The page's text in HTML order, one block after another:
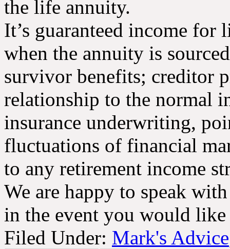
the life annuity.
It’s guaranteed income for
when the annuity is
survivor benefits; creditor
relationship to the normal
insurance underwriting,
fluctuations of financial
to any retirement income
We are happy to speak
in the event you would
Filed Under: Mark's Advice